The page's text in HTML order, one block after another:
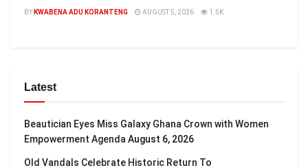
BY KWABENA ADU KORANTENG AUGUST 5, 2026 1.5K
Latest
Beautician Eyes Miss Galaxy Ghana Crown with Women
Empowerment Agenda August 6, 2026
Old Vandals Celebrate Historic Return To